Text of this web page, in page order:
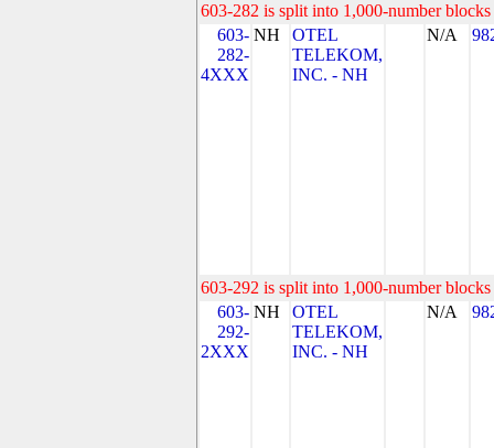
603-282 is split into 1,000-number
603-
282-
4XXX
NH
OTEL
TELEKOM,
INC. - NH
N/A
603-292 is split into 1,000-number
603-
292-
2XXX
NH
OTEL
TELEKOM,
INC. - NH
N/A